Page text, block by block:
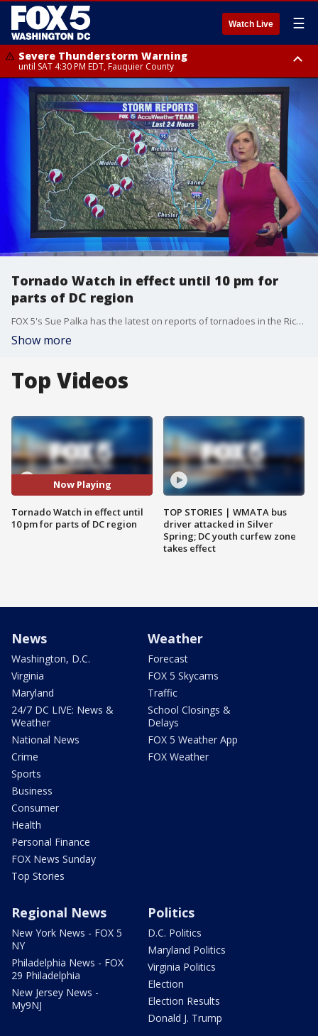
Watch Live ☰
Severe Thunderstorm Warning
until SAT 4:30 PM EDT, Fauquier County
Severe Thunderstorm Warning
until SAT 5:00 PM EDT, City of Fredericksburg, Fauquier County, Stafford
County
Severe Thunderstorm Warning
from SAT 4:27 PM EDT until SAT 5:30 PM EDT, Charles County
Tornado Watch in effect until 10 pm for
parts of DC region
FOX 5's Sue Palka has the latest on reports of tornadoes in the Richmond areas of Virginia.
Show more
Top Videos
Now Playing
Tornado Watch in effect until
10 pm for parts of DC region
TOP STORIES | WMATA bus
driver attacked in Silver
Spring; DC youth curfew zone
takes effect
News
Washington, D.C.
Virginia
Maryland
24/7 DC LIVE: News &
Weather
National News
Crime
Sports
Business
Consumer
Health
Personal Finance
FOX News Sunday
Top Stories
Weather
Forecast
FOX 5 Skycams
Traffic
School Closings &
Delays
FOX 5 Weather App
FOX Weather
Regional News
New York News - FOX 5
NY
Philadelphia News - FOX
29 Philadelphia
New Jersey News -
My9NJ
Politics
D.C. Politics
Maryland Politics
Virginia Politics
Election
Election Results
Donald J. Trump